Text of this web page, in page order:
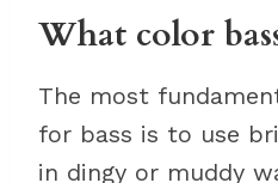
What color
The most
for bass is to use
in dingy or muddy